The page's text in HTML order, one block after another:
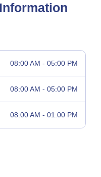
08:00 AM - 05:00 PM
08:00 AM - 05:00 PM
08:00 AM - 01:00 PM